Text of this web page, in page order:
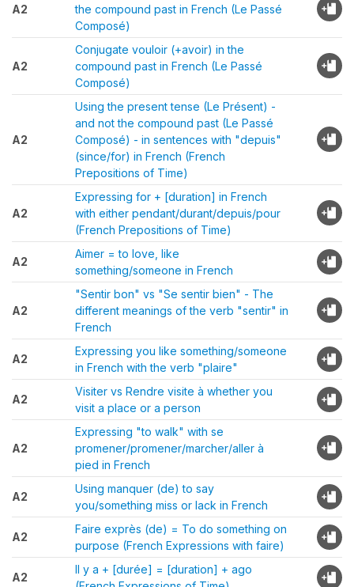
A2
the compound past in French (Le Passé
Composé)
A2
Conjugate vouloir (+avoir) in the
compound past in French (Le Passé
Composé)
A2
Using the present tense (Le Présent) -
and not the compound past (Le Passé
Composé) - in sentences with "depuis"
(since/for) in French (French
Prepositions of Time)
A2
Expressing for + [duration] in French
with either pendant/durant/depuis/pour
(French Prepositions of Time)
A2
Aimer = to love, like
something/someone in French
A2
"Sentir bon" vs "Se sentir bien" - The
different meanings of the verb "sentir" in
French
A2
Expressing you like something/someone
in French with the verb "plaire"
A2
Visiter vs Rendre visite à whether you
visit a place or a person
A2
Expressing "to walk" with se
promener/promener/marcher/aller à
pied in French
A2
Using manquer (de) to say
you/something miss or lack in French
A2
Faire exprès (de) = To do something on
purpose (French Expressions with faire)
A2
Il y a + [durée] = [duration] + ago